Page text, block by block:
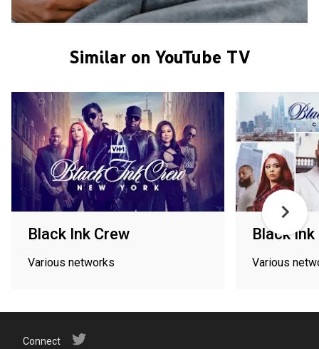
Similar on YouTube TV
Black Ink Crew
Various networks
Black
Various
Connect